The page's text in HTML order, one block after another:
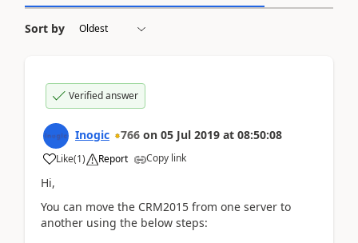
Sort by
Verified answer
Inogic 766 on 05 Jul 2019 at 08:50:08
Like(1) Report Copy link
Hi,
You can move the CRM2015 from one server to
another using the below steps: